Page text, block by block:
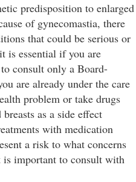
predisposition to enlarged
of gynecomastia, there
that could be serious or
is essential if you are
consult only a Board-
are already under the care
problem or take drugs
as a side effect
with medication
a risk to what concerns
is important to consult with